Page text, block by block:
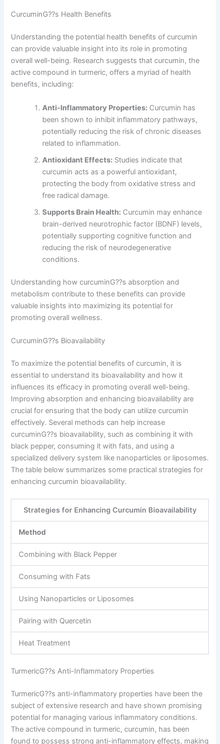
CurcuminG??s Health Benefits
Understanding the potential health benefits of curcumin
can provide valuable insight into its role in promoting
overall well-being. Research suggests that curcumin, the
active compound in turmeric, offers a myriad of health
benefits, including:
Anti-Inflammatory Properties: Curcumin has
been shown to inhibit inflammatory pathways,
potentially reducing the risk of chronic diseases
related to inflammation.
Antioxidant Effects: Studies indicate that
curcumin acts as a powerful antioxidant,
protecting the body from oxidative stress and
free radical damage.
Supports Brain Health: Curcumin may enhance
brain-derived neurotrophic factor (BDNF) levels,
potentially supporting cognitive function and
reducing the risk of neurodegenerative
conditions.
Understanding how curcuminG??s absorption and
metabolism contribute to these benefits can provide
valuable insights into maximizing its potential for
promoting overall wellness.
CurcuminG??s Bioavailability
To maximize the potential benefits of curcumin, it is
essential to understand its bioavailability and how it
influences its efficacy in promoting overall well-being.
Improving absorption and enhancing bioavailability are
crucial for ensuring that the body can utilize curcumin
effectively. Several methods can help increase
curcuminG??s bioavailability, such as combining it with
black pepper, consuming it with fats, and using a
specialized delivery system like nanoparticles or liposomes.
The table below summarizes some practical strategies for
enhancing curcumin bioavailability.
Strategies for Enhancing Curcumin Bioavailability
Method
Combining with Black Pepper
Consuming with Fats
Using Nanoparticles or Liposomes
Pairing with Quercetin
Heat Treatment
TurmericG??s Anti-Inflammatory Properties
TurmericG??s anti-inflammatory properties have been the
subject of extensive research and have shown promising
potential for managing various inflammatory conditions.
The active compound in turmeric, curcumin, has been
found to possess strong anti-inflammatory effects, making